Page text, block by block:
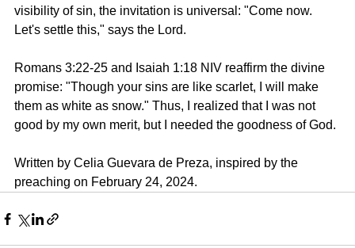
visibility of sin, the invitation is universal: "Come now.
Let's settle this," says the Lord.
Romans 3:22-25 and Isaiah 1:18 NIV reaffirm the divine
promise: "Though your sins are like scarlet, I will make
them as white as snow." Thus, I realized that I was not
good by my own merit, but I needed the goodness of God.
Written by Celia Guevara de Preza, inspired by the
preaching on February 24, 2024.